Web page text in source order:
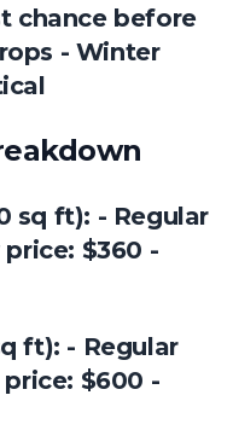
chance before
- Winter
sq ft): - Regular
$360 -
ft): - Regular
$600 -